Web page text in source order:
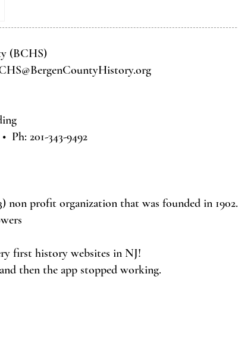
(BCHS)
Ph: 201-343-9492
non profit organization that was founded in 1902.
first history websites in NJ!
then the app stopped working.